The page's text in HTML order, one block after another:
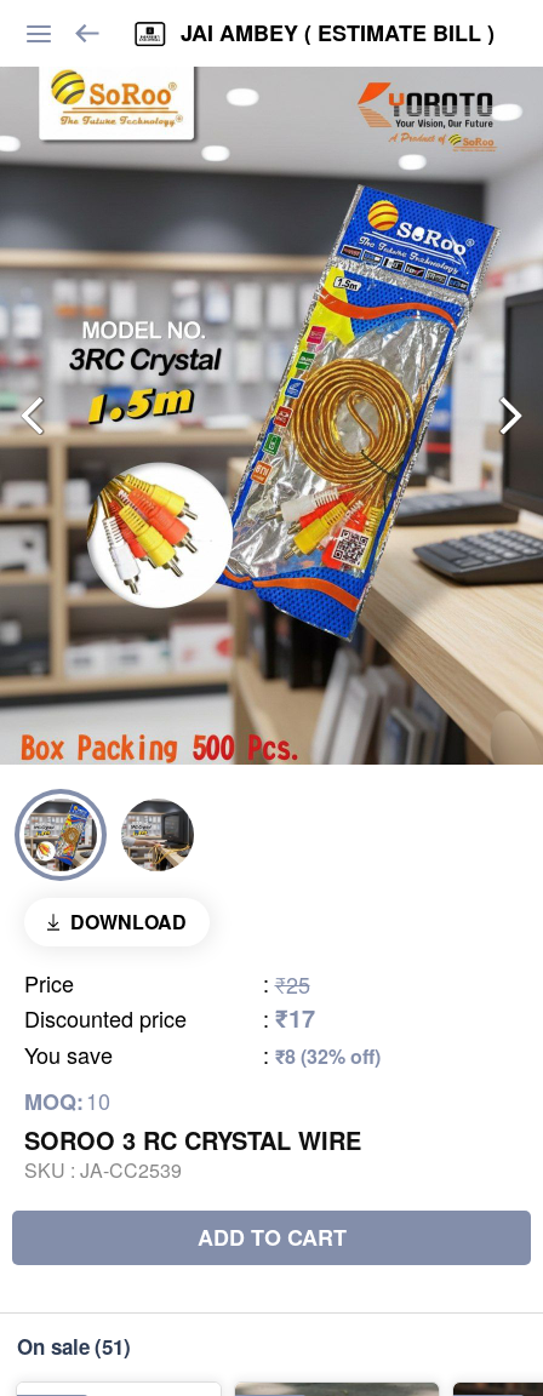
JAI AMBEY ( ESTIMATE BILL )
DOWNLOAD
Price : ₹25
Discounted price
: ₹17
You save : ₹8 (32% off)
MOQ:10
SOROO 3 RC CRYSTAL WIRE
SKU : JA-CC2539
ADD TO CART
On sale(51)